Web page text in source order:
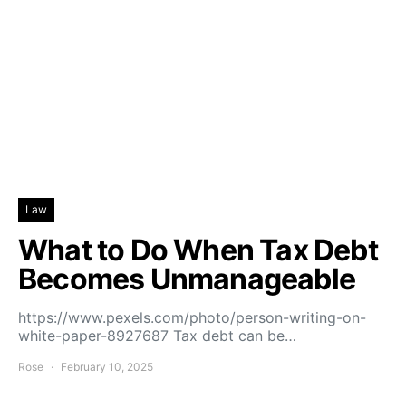
Law
What to Do When Tax Debt
Becomes Unmanageable
https://www.pexels.com/photo/person-writing-on-
white-paper-8927687 Tax debt can be…
Rose February 10, 2025